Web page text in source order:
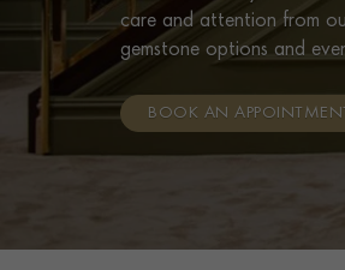
care and attention from
gemstone options and
BOOK AN